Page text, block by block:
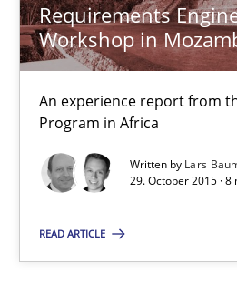
Requirements
Workshop in
An experience report from
Program in Africa
Written by Lars
29. October 2015 ·
READ ARTICLE
Requirements Engineering
Studies and Research